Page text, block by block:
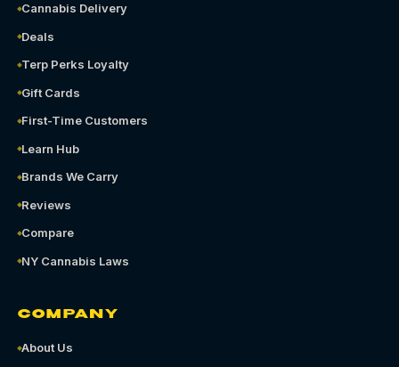
Cannabis Delivery
Deals
Terp Perks Loyalty
Gift Cards
First-Time Customers
Learn Hub
Brands We Carry
Reviews
Compare
NY Cannabis Laws
COMPANY
About Us